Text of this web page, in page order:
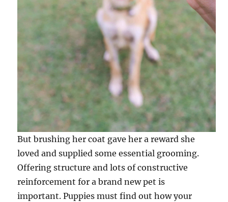
But brushing her coat gave her a reward she
loved and supplied some essential grooming.
Offering structure and lots of constructive
reinforcement for a brand new pet is
important. Puppies must find out how your